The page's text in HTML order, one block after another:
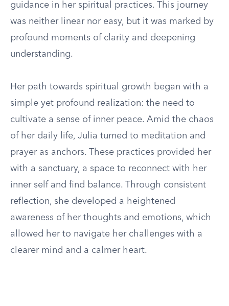
guidance in her spiritual practices. This journey
was neither linear nor easy, but it was marked by
profound moments of clarity and deepening
understanding.
Her path towards spiritual growth began with a
simple yet profound realization: the need to
cultivate a sense of inner peace. Amid the chaos
of her daily life, Julia turned to meditation and
prayer as anchors. These practices provided her
with a sanctuary, a space to reconnect with her
inner self and find balance. Through consistent
reflection, she developed a heightened
awareness of her thoughts and emotions, which
allowed her to navigate her challenges with a
clearer mind and a calmer heart.